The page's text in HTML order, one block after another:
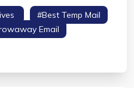
#best Temp Mail
Email